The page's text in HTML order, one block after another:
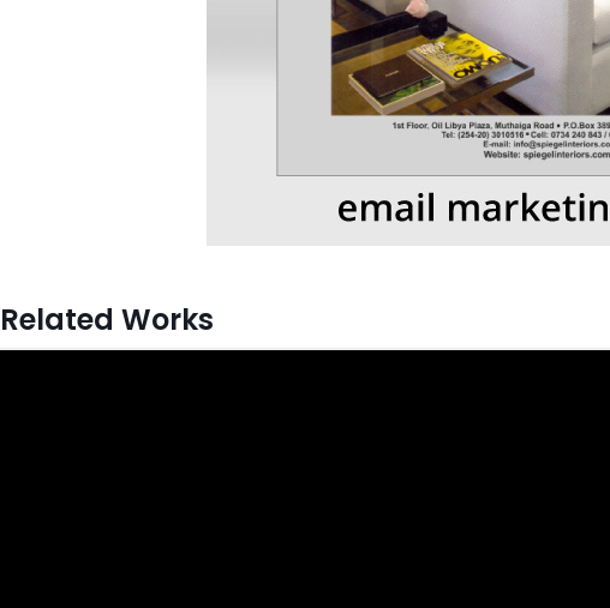
Related Works